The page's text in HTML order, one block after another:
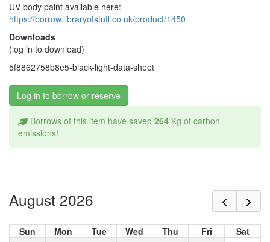
UV body paint available here:-
https://borrow.libraryofstuff.co.uk/product/1450
Downloads
(log in to download)
5f8862758b8e5-black-light-data-sheet
Log in to borrow or reserve
Borrows of this item have saved 264 Kg of carbon
emissions!
August 2026
Sun Mon Tue Wed Thu Fri
Sat